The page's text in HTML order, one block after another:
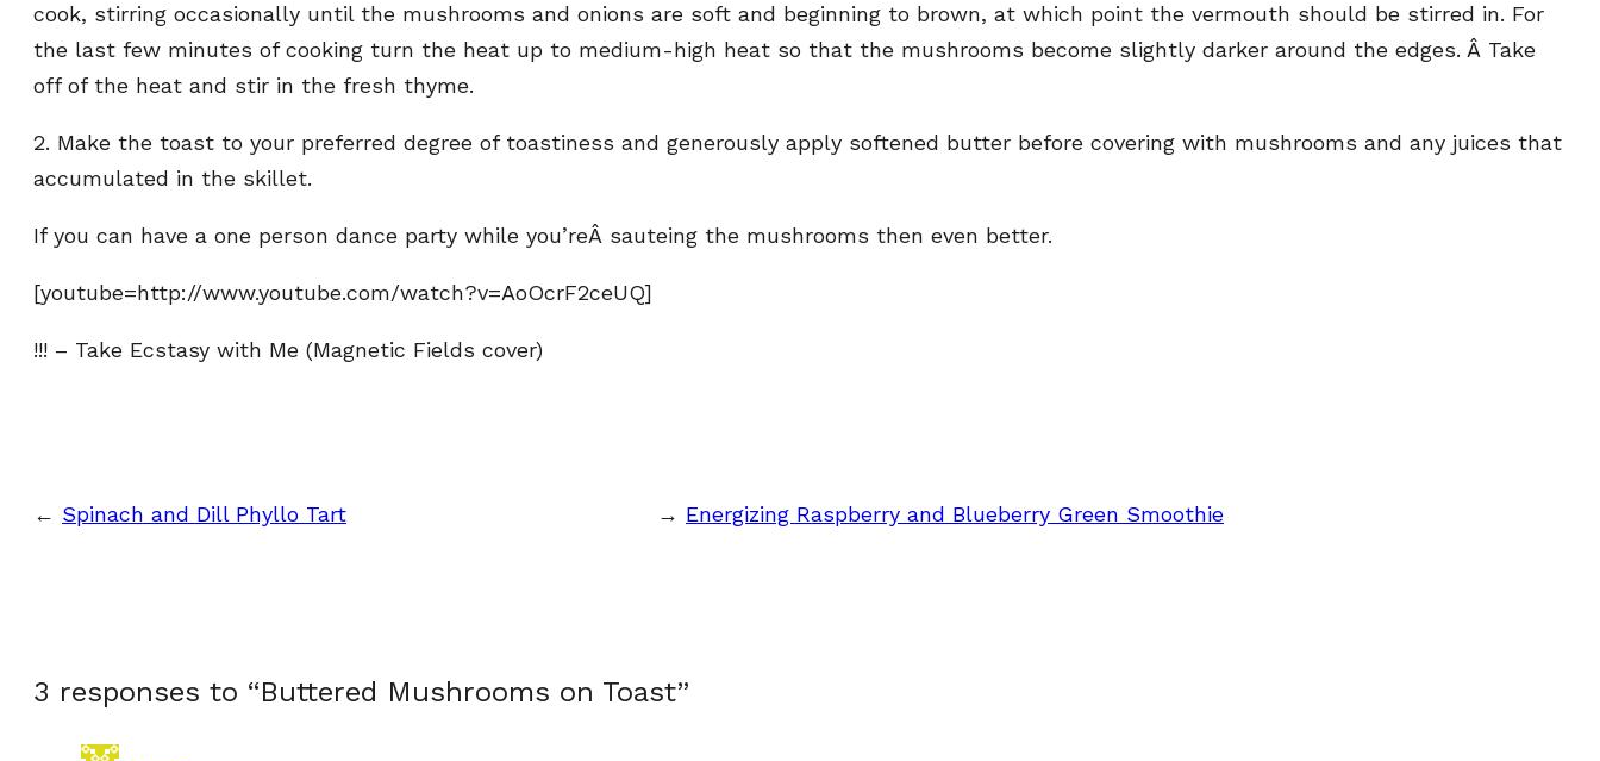
cook, stirring occasionally until the mushrooms and onions are soft and beginning to brown, at which point the vermouth should be stirred in. For
the last few minutes of cooking turn the heat up to medium-high heat so that the mushrooms become slightly darker around the edges. Â Take
off of the heat and stir in the fresh thyme.
2. Make the toast to your preferred degree of toastiness and generously apply softened butter before covering with mushrooms and any juices that
accumulated in the skillet.
If you can have a one person dance party while you’reÂ sauteing the mushrooms then even better.
[youtube=http://www.youtube.com/watch?v=AoOcrF2ceUQ]
!!! – Take Ecstasy with Me (Magnetic Fields cover)
← Spinach and Dill Phyllo Tart → Energizing Raspberry and Blueberry Green Smoothie
3 responses to “Buttered Mushrooms on Toast”